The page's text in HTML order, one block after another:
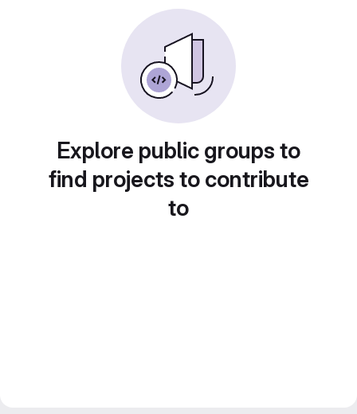
Explore public groups to
find projects to contribute
to